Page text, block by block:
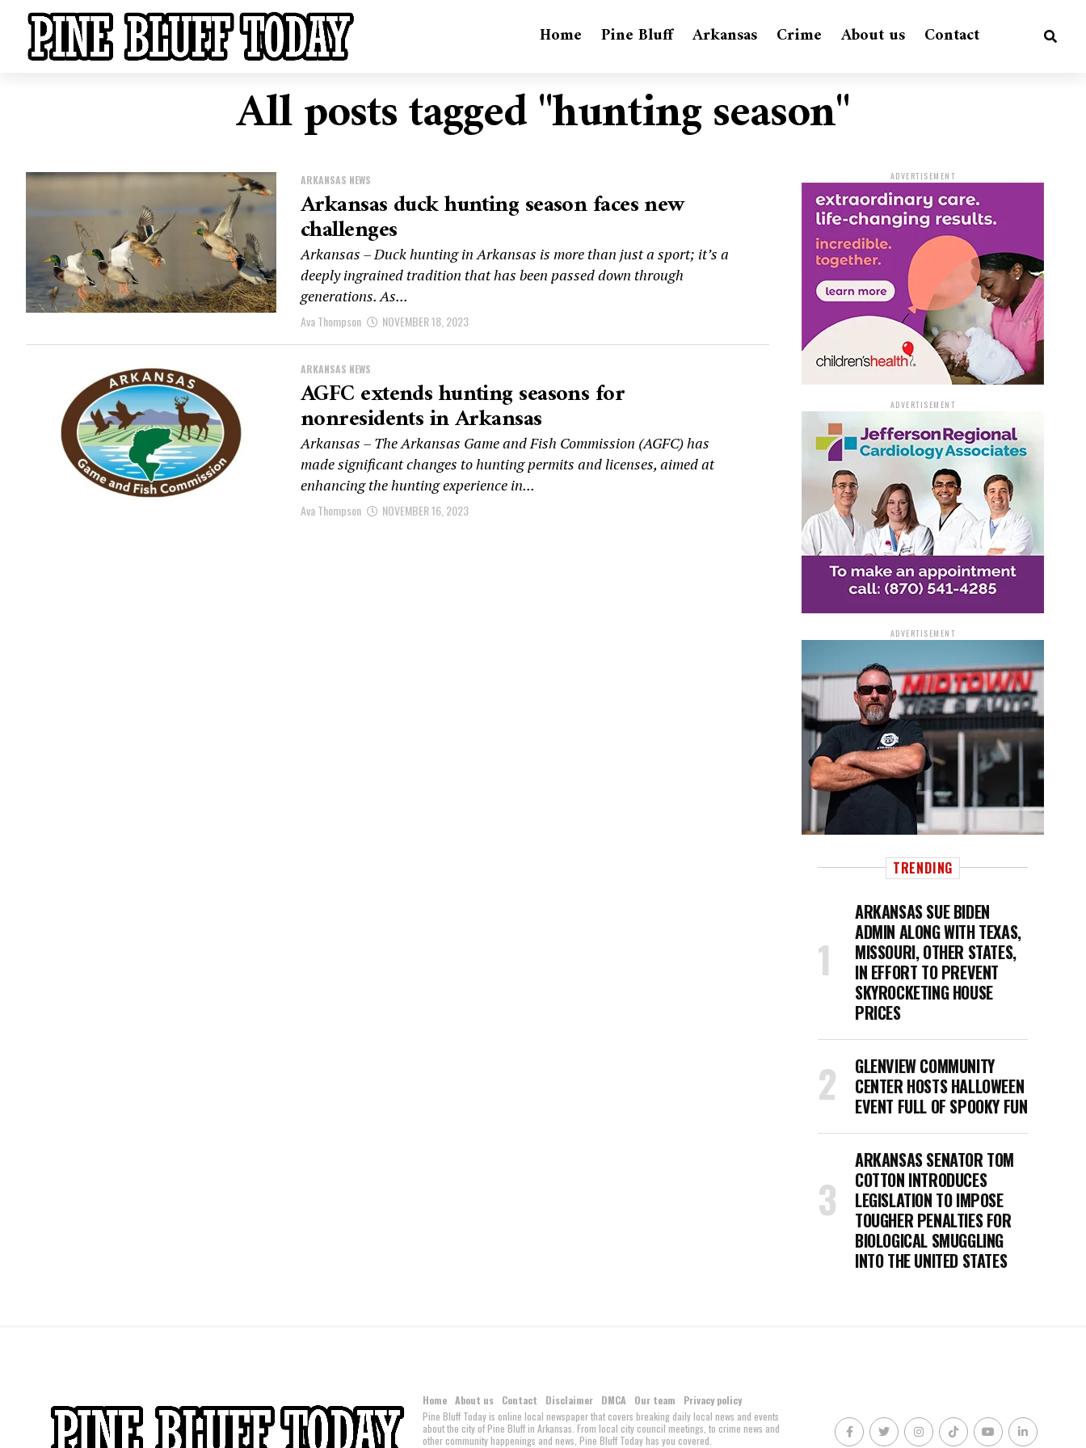
Home Pine Bluff Arkansas Crime About us Contact
All posts tagged "hunting season"
ARKANSAS NEWS
Arkansas duck hunting season faces new
challenges
Arkansas – Duck hunting in Arkansas is more than just a sport; it’s a
deeply ingrained tradition that has been passed down through
generations. As...
Ava Thompson NOVEMBER 18, 2023
ARKANSAS NEWS
AGFC extends hunting seasons for
nonresidents in Arkansas
Arkansas – The Arkansas Game and Fish Commission (AGFC) has
made significant changes to hunting permits and licenses, aimed at
enhancing the hunting experience in...
Ava Thompson NOVEMBER 16, 2023
ADVERTISEMENT
ADVERTISEMENT
ADVERTISEMENT
TRENDING
ARKANSAS SUE BIDEN
ADMIN ALONG WITH TEXAS,
MISSOURI, OTHER STATES,
IN EFFORT TO PREVENT
SKYROCKETING HOUSE
PRICES
GLENVIEW COMMUNITY
CENTER HOSTS HALLOWEEN
EVENT FULL OF SPOOKY FUN
ARKANSAS SENATOR TOM
COTTON INTRODUCES
LEGISLATION TO IMPOSE
TOUGHER PENALTIES FOR
BIOLOGICAL SMUGGLING
INTO THE UNITED STATES
Home About us Contact Disclaimer DMCA Our team
Privacy policy
Pine Bluff Today is online local newspaper that covers breaking daily local news and events
about the city of Pine Bluff in Arkansas. From local city council meetings, to crime news and
other community happenings and news, Pine Bluff Today has you covered.